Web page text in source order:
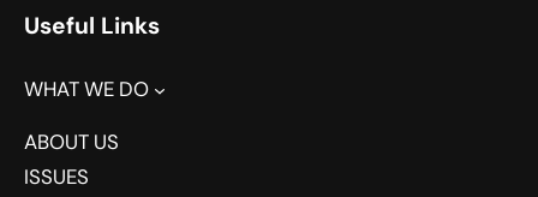
Useful Links
WHAT WE DO
ABOUT US
ISSUES